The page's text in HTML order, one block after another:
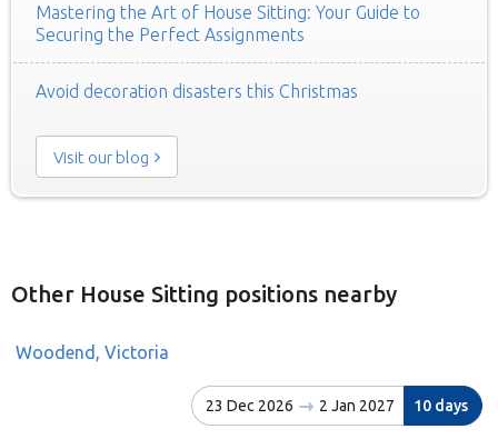
Mastering the Art of House Sitting: Your Guide to
Securing the Perfect Assignments
Avoid decoration disasters this Christmas
Visit our blog
Other House Sitting positions nearby
Woodend, Victoria
23 Dec 2026 2 Jan 2027 10 days